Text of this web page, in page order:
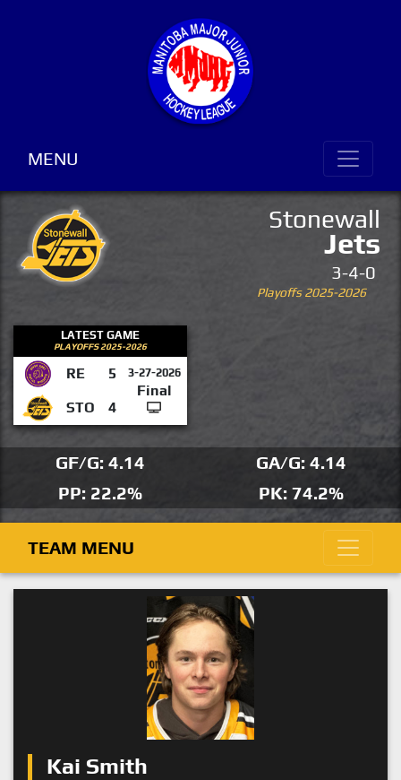
MENU
Stonewall
Jets
3-4-0
Playoffs 2025-2026
LATEST GAME
PLAYOFFS 2025-2026
RE 5 3-27-2026
Final
STO
4
GF/G: 4.14
GA/G: 4.14
PP: 22.2%
PK: 74.2%
TEAM MENU
Kai Smith